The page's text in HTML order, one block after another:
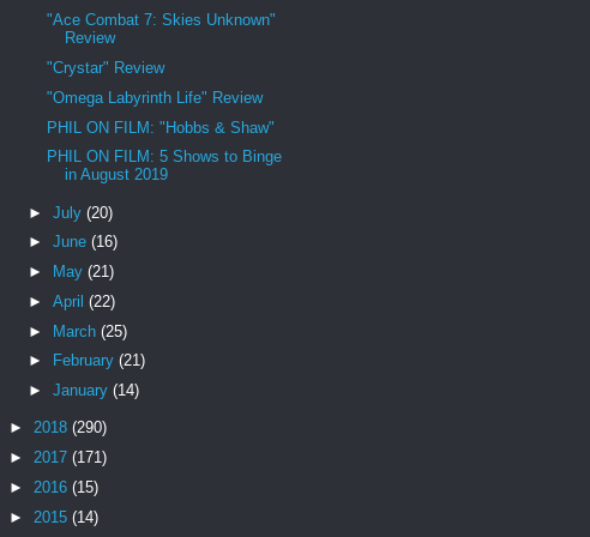
"Ace Combat 7: Skies Unknown"
Review
"Crystar" Review
"Omega Labyrinth Life" Review
PHIL ON FILM: "Hobbs & Shaw"
PHIL ON FILM: 5 Shows to Binge
in August 2019
► July (20)
► June (16)
►
May (21)
► April (22)
► March (25)
►
February (21)
► January (14)
► 2018 (290)
► 2017 (171)
► 2016 (15)
► 2015 (14)